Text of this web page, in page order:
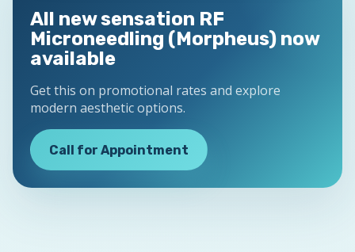
All new sensation RF
Microneedling (Morpheus) now
available
Get this on promotional rates and explore
modern aesthetic options.
Call for Appointment